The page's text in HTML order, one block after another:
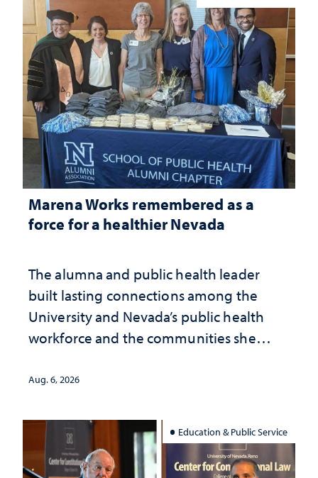
Marena Works remembered as a
force for a healthier Nevada
The alumna and public health leader
built lasting connections among the
University and Nevada’s public health
workforce and the communities she
Aug. 6, 2026
Education & Public Service